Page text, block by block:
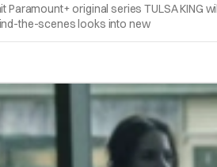
original series TULSA
the-scenes looks into new